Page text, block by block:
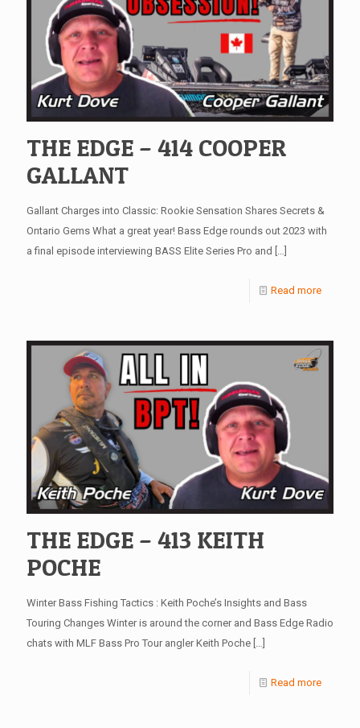
THE EDGE – 414 COOPER
GALLANT
Gallant Charges into Classic: Rookie Sensation Shares Secrets &
Ontario Gems What a great year! Bass Edge rounds out 2023 with
a final episode interviewing BASS Elite Series Pro and […]
Read more
THE EDGE – 413 KEITH
POCHE
Winter Bass Fishing Tactics : Keith Poche’s Insights and Bass
Touring Changes Winter is around the corner and Bass Edge Radio
chats with MLF Bass Pro Tour angler Keith Poche […]
Read more